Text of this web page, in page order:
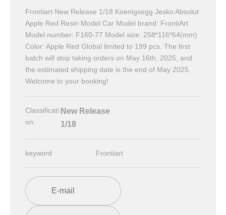
Frontiart New Release 1/18 Koenigsegg Jesko Absolut
Apple Red Resin Model Car Model brand: FrontiArt
Model number: F160-77 Model size: 258*116*64(mm)
Color: Apple Red Global limited to 199 pcs. The first
batch will stop taking orders on May 16th, 2025, and
the estimated shipping date is the end of May 2025.
Welcome to your booking!
Classificati
on:
New Release
1/18
keyword Frontiart
E-mail